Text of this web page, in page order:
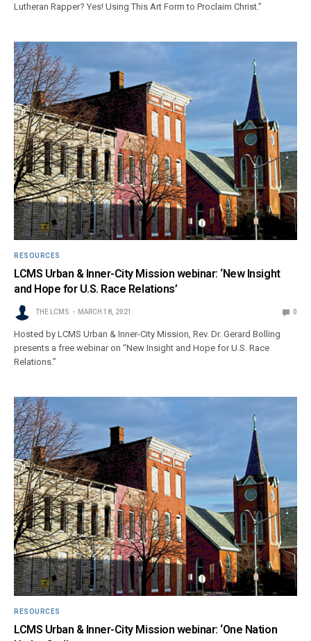
Lutheran Rapper? Yes! Using This Art Form to Proclaim Christ.”
RESOURCES
LCMS Urban & Inner-City Mission webinar: ‘New Insight
and Hope for U.S. Race Relations’
THE LCMS MARCH 18, 2021 0
Hosted by LCMS Urban & Inner-City Mission, Rev. Dr. Gerard Bolling
presents a free webinar on “New Insight and Hope for U.S. Race
Relations.”
RESOURCES
LCMS Urban & Inner-City Mission webinar: ‘One Nation